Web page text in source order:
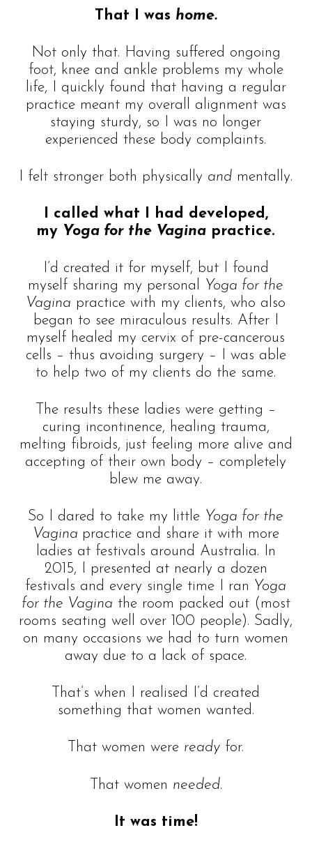
That I was home.
Not only that. Having suffered ongoing
foot, knee and ankle problems my whole
life, I quickly found that having a regular
practice meant my overall alignment was
staying sturdy, so I was no longer
experienced these body complaints.
I felt stronger both physically and mentally.
I called what I had developed,
my Yoga for the Vagina practice.
I’d created it for myself, but I found
myself sharing my personal
Yoga for the
Vagina practice with my clients, who also
began to see miraculous results. After I
myself healed my cervix of pre-cancerous
cells – thus avoiding surgery – I was able
to help two of my clients do the same.
The results these ladies were getting –
curing incontinence, healing trauma,
melting fibroids, just feeling more alive and
accepting of their own body – completely
blew me away.
So I dared to take my little Yoga for the
Vagina practice and share it with more
ladies at festivals around Australia. In
2015, I presented at nearly a dozen
festivals and every single time I ran Yoga
for the Vagina the room packed out (most
rooms seating well over 100 people). Sadly,
on many occasions we had to turn women
away due to a lack of space.
That’s when I realised I’d created
something that women wanted.
That women were ready for.
That women needed.
It was time!